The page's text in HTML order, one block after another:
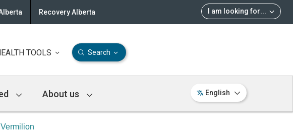
I am looking for...
Recovery Alberta
TOOLS Search
About us English